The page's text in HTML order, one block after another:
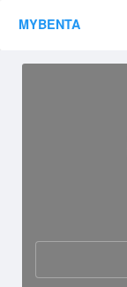
MYBENTA